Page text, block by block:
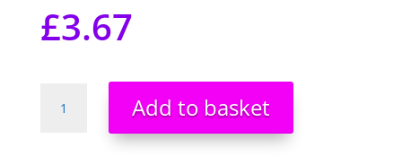
£3.67
Radio
Add to basket